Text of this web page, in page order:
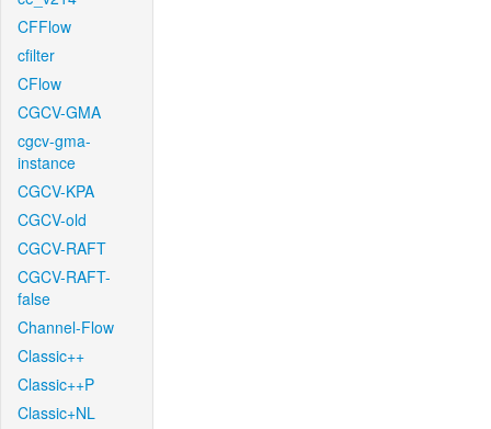
CFFlow
cfilter
CFlow
CGCV-GMA
cgcv-gma-
instance
CGCV-KPA
CGCV-old
CGCV-RAFT
CGCV-RAFT-
false
Channel-Flow
Classic++
Classic++P
Classic+NL